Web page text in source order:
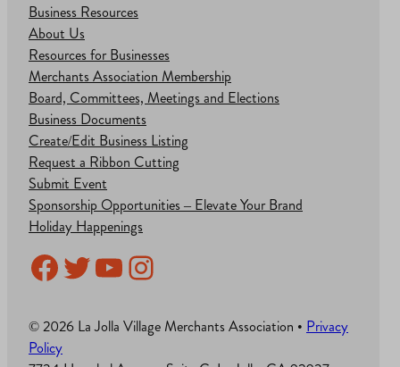
Business Resources
About Us
Resources for Businesses
Merchants Association Membership
Board, Committees, Meetings and Elections
Business Documents
Create/Edit Business Listing
Request a Ribbon Cutting
Submit Event
Sponsorship Opportunities – Elevate Your Brand
Holiday Happenings
Facebook
Twitter
YouTube
Instagram
© 2026 La Jolla Village Merchants Association • Privacy
Policy